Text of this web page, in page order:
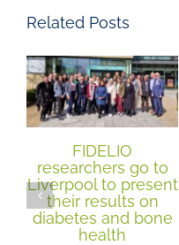
Related Posts
FIDELIO
researchers go to
Liverpool to present
their results on
diabetes and bone
health